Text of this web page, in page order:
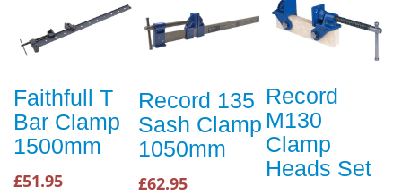
Faithfull T
Bar Clamp
1500mm
£51.95
Record 135
Sash Clamp
1050mm
£62.95
Record
M130
Clamp
Heads Set